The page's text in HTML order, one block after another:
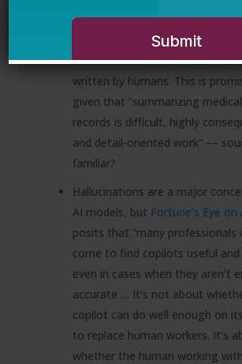
Centered AI (HAI) found that
preferred medical summaries
trained AI modelsover
written by humans. This is
given that “summarizing medical
records is difficult, highly
and detail-oriented work” ––
familiar?
Hallucinations are a major
AI models, but Fortune’s Eye on
posits that “many professionals
come to find copilots useful and
even in cases when they aren’t
accurate … It’s not about
copilot can do well enough on
to replace human workers. It’s
whether the human working